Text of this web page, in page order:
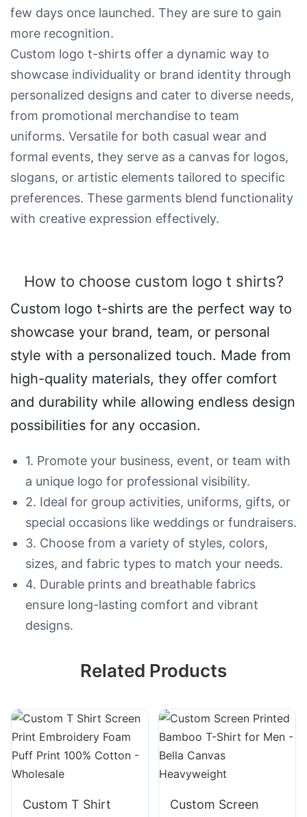
few days once launched. They are sure to gain
more recognition.
Custom logo t-shirts offer a dynamic way to
showcase individuality or brand identity through
personalized designs and cater to diverse needs,
from promotional merchandise to team
uniforms. Versatile for both casual wear and
formal events, they serve as a canvas for logos,
slogans, or artistic elements tailored to specific
preferences. These garments blend functionality
with creative expression effectively.
How to choose custom logo t shirts?
Custom logo t-shirts are the perfect way to
showcase your brand, team, or personal
style with a personalized touch. Made from
high-quality materials, they offer comfort
and durability while allowing endless design
possibilities for any occasion.
1. Promote your business, event, or team with
a unique logo for professional visibility.
2. Ideal for group activities, uniforms, gifts, or
special occasions like weddings or fundraisers.
3. Choose from a variety of styles, colors,
sizes, and fabric types to match your needs.
4. Durable prints and breathable fabrics
ensure long-lasting comfort and vibrant
designs.
Related Products
Custom T Shirt
Custom Screen